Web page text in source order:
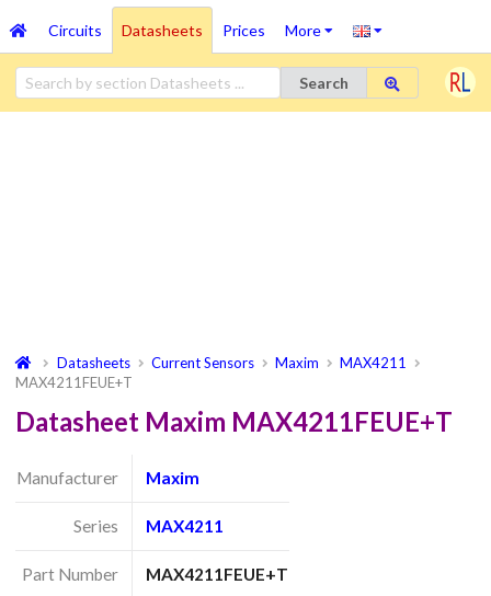
Circuits Datasheets Prices More
Search
Datasheets Current Sensors Maxim
MAX4211
MAX4211FEUE+T
Datasheet Maxim MAX4211FEUE+T
Manufacturer Maxim
Series MAX4211
Part Number MAX4211FEUE+T